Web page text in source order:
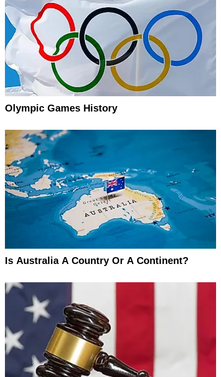
Olympic Games History
Is Australia A Country Or A Continent?